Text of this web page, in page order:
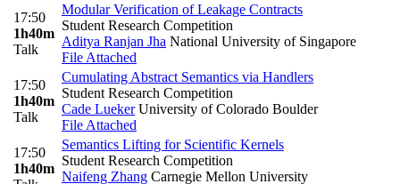
17:50
1h40m
Talk
Modular Verification of Leakage Contracts
Student Research Competition
Aditya Ranjan Jha National University of Singapore
File Attached
17:50
1h40m
Talk
Cumulating Abstract Semantics via Handlers
Student Research Competition
Cade LuekerUniversity of Colorado Boulder
File Attached
17:50
1h40m
Semantics Lifting for Scientific Kernels
Student Research Competition
Naifeng Zhang Carnegie Mellon University